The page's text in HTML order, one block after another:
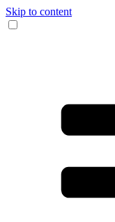
Skip to content